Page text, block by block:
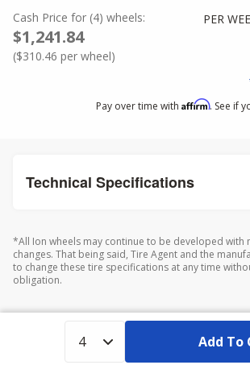
Cash Price for (4) wheels:
$1,241.84
($310.46 per wheel)
PER
Pay over time with Affirm. See if
Technical Specifications
*All Ion wheels may continue to be developed with
changes. That being said, Tire Agent and the
to change these tire specifications at any time
obligation.
Add To